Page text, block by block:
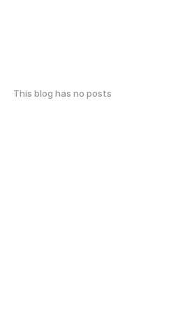
This blog has no posts